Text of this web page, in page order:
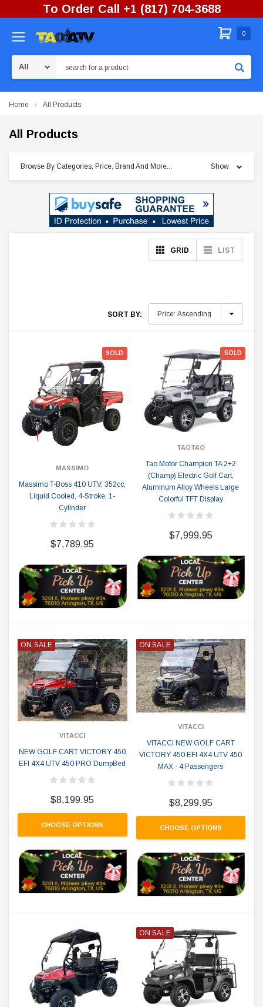
To Order Call +1 (817) 704-3688
0
Home All Products
All Products
Browse By Categories, Price, Brand And More... Show
GRID LIST
SORT BY:
SOLD
MASSIMO
Massimo T-Boss 410 UTV, 352cc,
Liquid Cooled, 4-Stroke, 1-
Cylinder
$7,789.95
SOLD
TAOTAO
Tao Motor Champion TA 2+2
(Champ) Electric Golf Cart,
Aluminum Alloy Wheels Large
Colorful TFT Display
$7,999.95
ON SALE
VITACCI
NEW GOLF CART VICTORY 450
EFI 4X4 UTV 450 PRO DumpBed
$8,199.95
CHOOSE OPTIONS
ON SALE
VITACCI
VITACCI NEW GOLF CART
VICTORY 450 EFI 4X4 UTV 450
MAX - 4 Passengers
$8,299.95
CHOOSE OPTIONS
ON SALE